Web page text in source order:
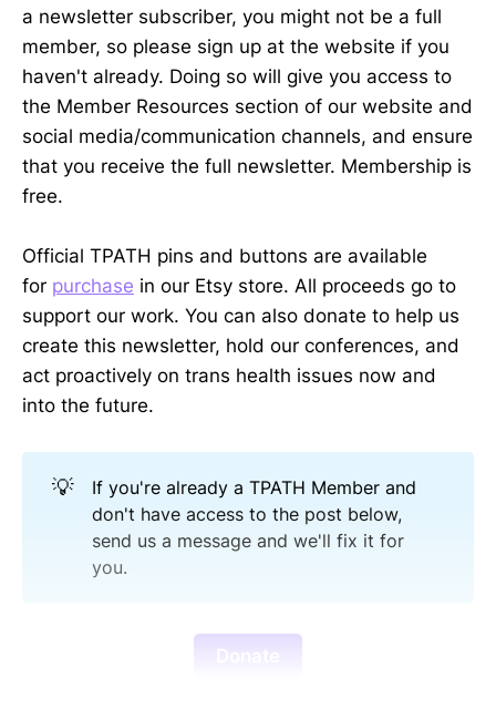
a newsletter subscriber, you might not be a full
member, so please sign up at the website if you
haven't already. Doing so will give you access to
the Member Resources section of our website and
social media/communication channels, and ensure
that you receive the full newsletter. Membership is
free.
Official TPATH pins and buttons are available
for purchase in our Etsy store. All proceeds go to
support our work. You can also donate to help us
create this newsletter, hold our conferences, and
act proactively on trans health issues now and
into the future.
💡
If you're already a TPATH Member and
don't have access to the post below,
send us a message and we'll fix it for
you.
Donate